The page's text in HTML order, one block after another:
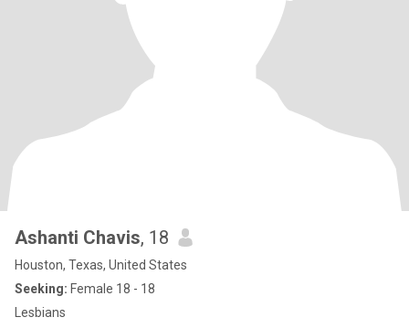
Ashanti Chavis, 18
Houston, Texas, United States
Seeking: Female 18 - 18
Lesbians